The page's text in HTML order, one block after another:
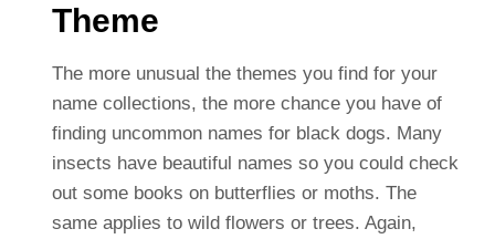
Theme
The more unusual the themes you find for your
name collections, the more chance you have of
finding uncommon names for black dogs. Many
insects have beautiful names so you could check
out some books on butterflies or moths. The
same applies to wild flowers or trees. Again,